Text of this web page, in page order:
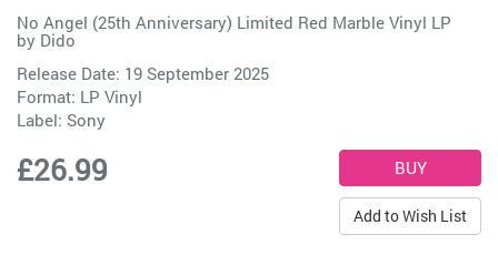
No Angel (25th Anniversary) Limited Red Marble Vinyl LP
by Dido
Release Date: 19 September 2025
Format: LP Vinyl
Label: Sony
£26.99
Add to Wish List